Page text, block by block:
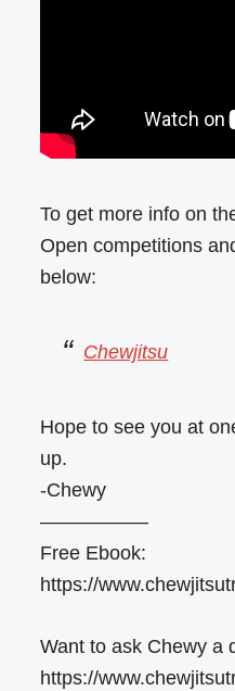
To get more info on
Open competitions
below:
Chewjitsu
Hope to see you at
up.
-Chewy
—————–
Free Ebook:
https://
Want to ask Chewy a
https://